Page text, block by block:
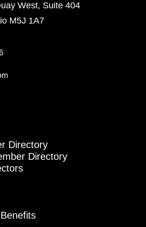
West, Suite 404
M5J 1A7
Directory
Directory